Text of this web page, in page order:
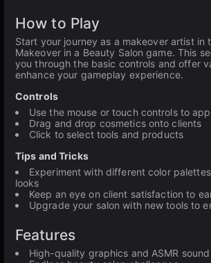
How to Play
Start your journey as a makeover artist in
Makeover in a Beauty Salon game. This
you through the basic controls and offer
enhance your gameplay experience.
Controls
Use the mouse or touch controls to
Drag and drop cosmetics onto clients
Click to select tools and products
Tips and Tricks
Experiment with different color
looks
Keep an eye on client satisfaction to
Upgrade your salon with new tools to
Features
High-quality graphics and ASMR